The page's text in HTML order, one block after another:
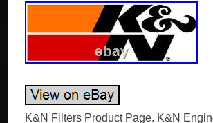
K&N Filters Product Page. K&N